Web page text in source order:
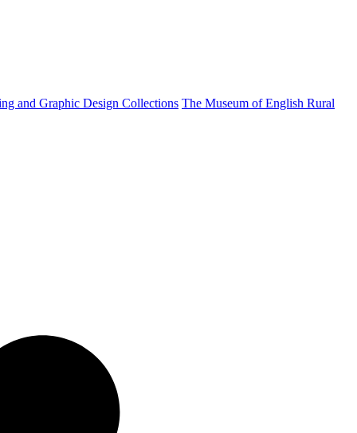
and Graphic Design Collections The Museum of English Rural